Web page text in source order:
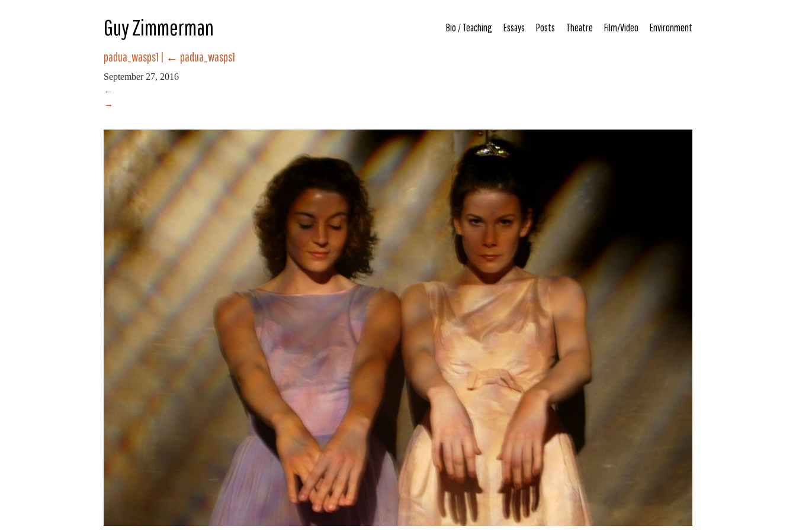
Guy Zimmerman Bio / Teaching Essays Posts Theatre Film/Video Environment
padua_wasps1 | ← padua_wasps1
September 27, 2016
←
→